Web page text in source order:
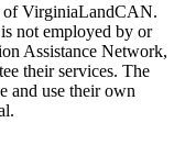
of VirginiaLandCAN.
not employed by or
Assistance Network,
their services. The
and use their own